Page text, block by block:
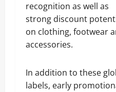
recognition as well as
strong discount
on clothing, footwear
accessories.
In addition to these
labels, early